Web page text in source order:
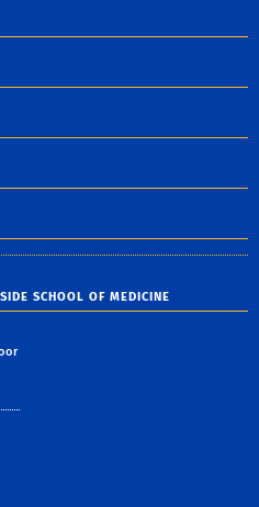
SCHOOL OF MEDICINE